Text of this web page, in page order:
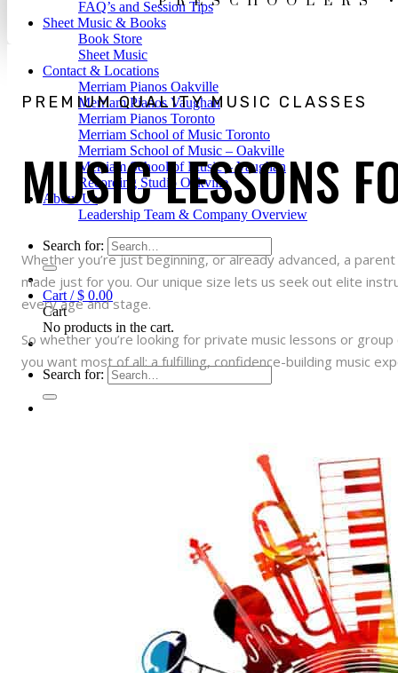
FAQ’s and Session Tips
Sheet Music & Books
Book Store
Sheet Music
Contact & Locations
Merriam Pianos Oakville
Merriam Pianos Vaughan
Merriam Pianos Toronto
Merriam School of Music Toronto
Merriam School of Music – Oakville
Merriam School of Music – Vaughan
Recording Studio Oakville
About Us
Leadership Team & Company Overview
Search for:
Cart /$ 0.00
Cart
No products in the cart.
Search for:
PREMIUM QUALITY MUSIC CLASSES
MUSIC LESSONS
Whether you’re just beginning, or already advanced, a
made just for you. Our unique size lets us seek out elite
every age and stage.
So whether you’re looking for private music lessons or
you want most of all: a fulfilling, confidence-building music